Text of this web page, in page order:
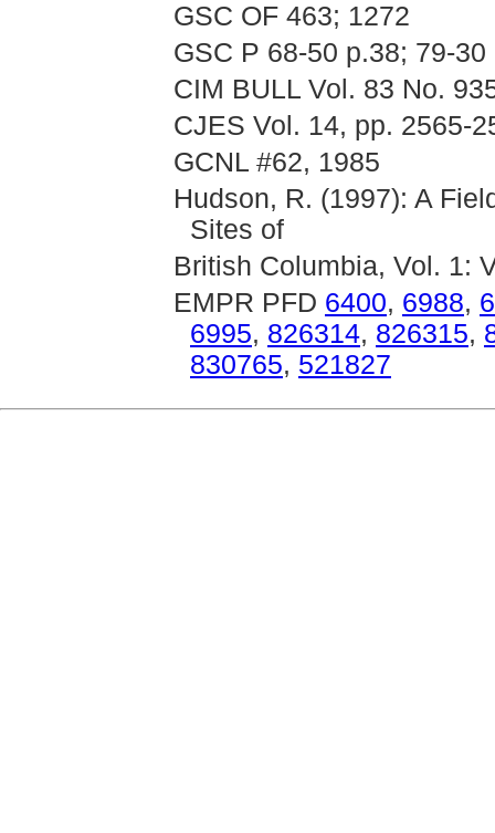
GSC OF 463; 1272
GSC P 68-50 p.38; 79-30
CIM BULL Vol. 83 No.
CJES Vol. 14, pp. 2565-
GCNL #62, 1985
Hudson, R. (1997): A
Sites of
British Columbia, Vol. 1:
EMPR PFD 6400, 6988,
6995, 826314, 826315,
830765, 521827